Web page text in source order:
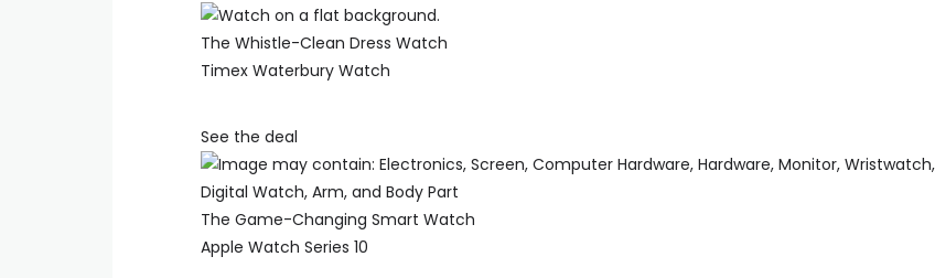
The Whistle-Clean Dress Watch
Timex Waterbury Watch
See the deal
The Game-Changing Smart Watch
Apple Watch Series 10